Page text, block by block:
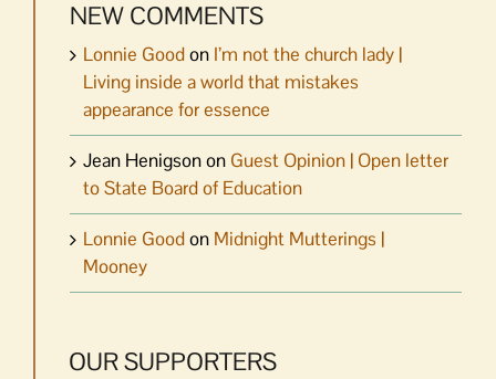
NEW COMMENTS
Lonnie Goodon I’m not the church lady |
Living inside a world that mistakes
appearance for essence
Jean Henigsonon Guest Opinion | Open letter
to State Board of Education
Lonnie Goodon Midnight Mutterings |
Mooney
OUR SUPPORTERS